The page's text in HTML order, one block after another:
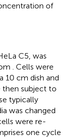
of
C5, was
. Cells were
10 cm dish and
then subject to
typically
was changed
were re-
one cycle